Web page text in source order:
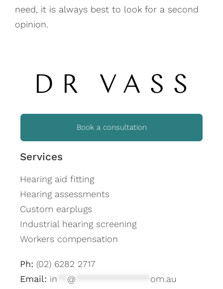
need, it is always best to look for a second
opinion.
Book a consultation
Services
Hearing aid fitting
Hearing assessments
Custom earplugs
Industrial hearing screening
Workers compensation
Ph: (02) 6282 2717
Email: in @
om.au